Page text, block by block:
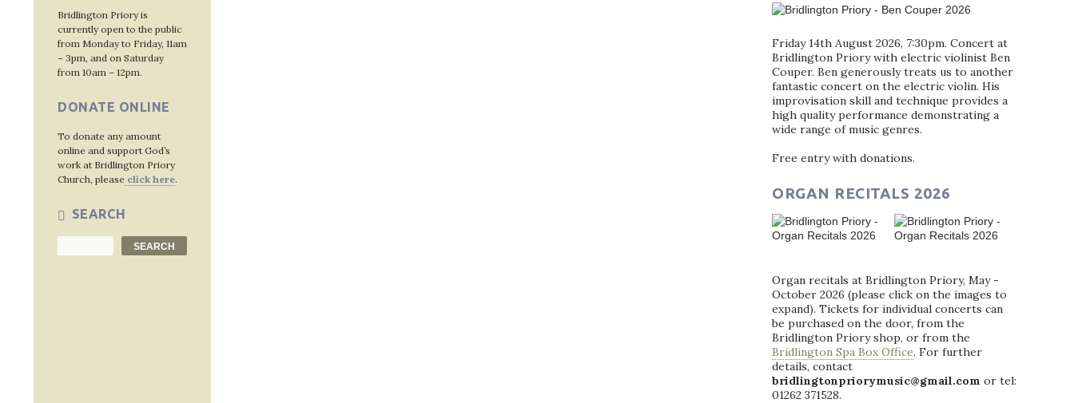
Friday 14th August 2026, 7:30pm. Concert at
Bridlington Priory with electric violinist Ben
Couper. Ben generously treats us to another
fantastic concert on the electric violin. His
improvisation skill and technique provides a
high quality performance demonstrating a
wide range of music genres.
Free entry with donations.
ORGAN RECITALS 2026
Organ recitals at Bridlington Priory, May -
October 2026 (please click on the images to
expand). Tickets for individual concerts can
be purchased on the door, from the
Bridlington Priory shop, or from the
Bridlington Spa Box Office. For further
details, contact
bridlingtonpriorymusic@gmail.com or tel:
01262 371528.
Bridlington Priory is
currently open to the public
from Monday to Friday, 11am
– 3pm, and on Saturday
from 10am – 12pm.
DONATE ONLINE
To donate any amount
online and support God’s
work at Bridlington Priory
Church, please click here.
SEARCH
SEARCH